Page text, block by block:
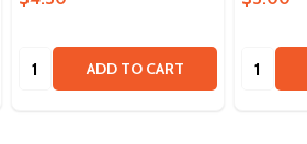
Quantity: ADD TO CART Quantity: